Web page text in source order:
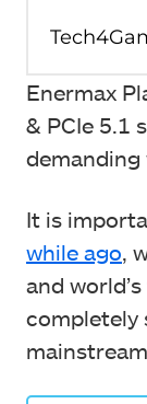
Enermax
& PCIe 5.1
demanding
It is
while ago,
and
completely